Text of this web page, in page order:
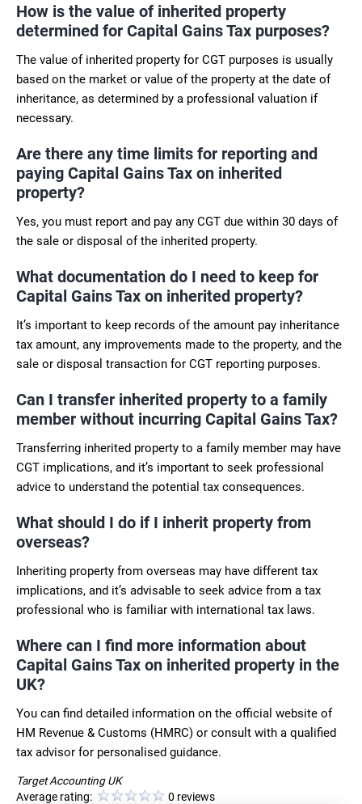
How is the value of inherited property
determined for Capital Gains Tax purposes?
The value of inherited property for CGT purposes is usually
based on the market or value of the property at the date of
inheritance, as determined by a professional valuation if
necessary.
Are there any time limits for reporting and
paying Capital Gains Tax on inherited
property?
Yes, you must report and pay any CGT due within 30 days of
the sale or disposal of the inherited property.
What documentation do I need to keep for
Capital Gains Tax on inherited property?
It’s important to keep records of the amount pay inheritance
tax amount, any improvements made to the property, and the
sale or disposal transaction for CGT reporting purposes.
Can I transfer inherited property to a family
member without incurring Capital Gains Tax?
Transferring inherited property to a family member may have
CGT implications, and it’s important to seek professional
advice to understand the potential tax consequences.
What should I do if I inherit property from
overseas?
Inheriting property from overseas may have different tax
implications, and it’s advisable to seek advice from a tax
professional who is familiar with international tax laws.
Where can I find more information about
Capital Gains Tax on inherited property in the
UK?
You can find detailed information on the official website of
HM Revenue & Customs (HMRC) or consult with a qualified
tax advisor for personalised guidance.
Target Accounting UK
Average rating:
0 reviews